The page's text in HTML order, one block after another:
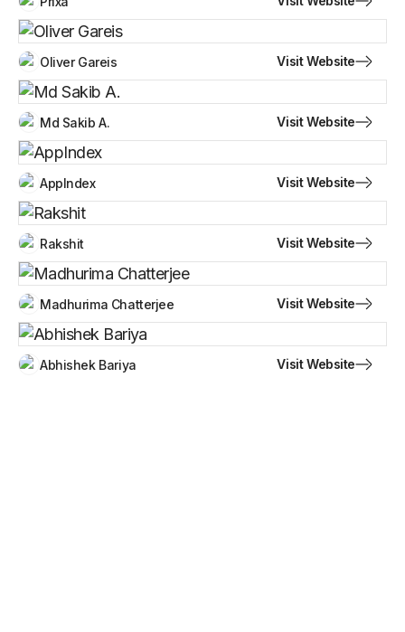
Oliver Gareis Visit Website
Md Sakib A. Visit Website
AppIndex Visit Website
Rakshit Visit Website
Madhurima Chatterjee Visit Website
Abhishek Bariya Visit Website